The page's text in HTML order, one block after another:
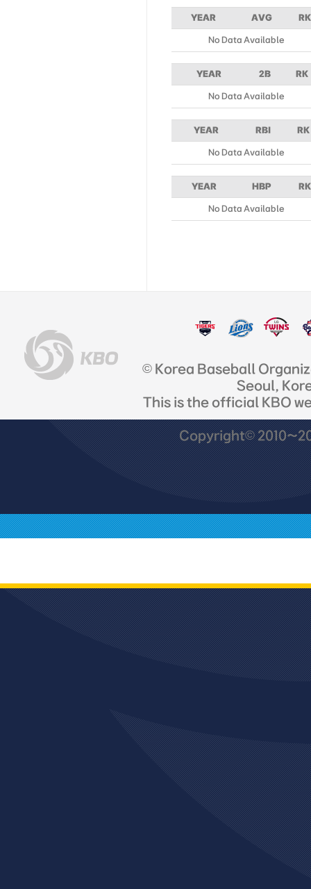
YEAR AVG RK
No Data Available
YEAR 2B RK
No Data Available
YEAR RBI RK
No Data Available
YEAR HBP RK
No Data Available
© Korea Baseball
Seoul,
This is the official KBO
Copyright©